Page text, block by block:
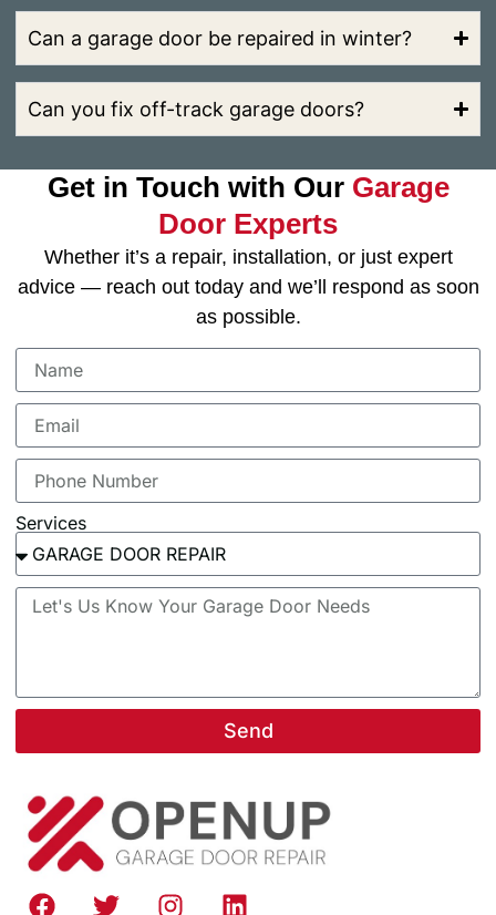
Can a garage door be repaired in winter?
Can you fix off-track garage doors?
Get in Touch with Our Garage
Door Experts
Whether it’s a repair, installation, or just expert
advice — reach out today and we’ll respond as soon
as possible.
Services
Send